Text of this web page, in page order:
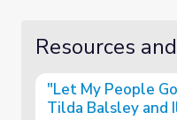
Resources
"Let My People
Tilda Balsley and